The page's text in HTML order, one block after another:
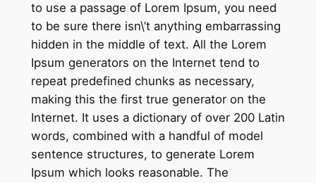
to use a passage of Lorem Ipsum, you need
to be sure there isn\’t anything embarrassing
hidden in the middle of text. All the Lorem
Ipsum generators on the Internet tend to
repeat predefined chunks as necessary,
making this the first true generator on the
Internet. It uses a dictionary of over 200 Latin
words, combined with a handful of model
sentence structures, to generate Lorem
Ipsum which looks reasonable. The